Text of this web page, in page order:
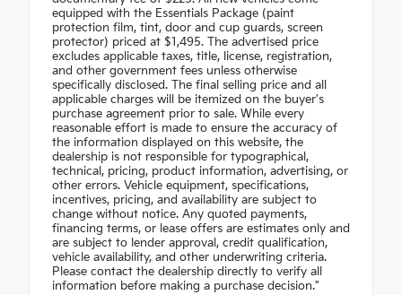
equipped with the Essentials Package (paint
protection film, tint, door and cup guards, screen
protector) priced at $1,495. The advertised price
excludes applicable taxes, title, license, registration,
and other government fees unless otherwise
specifically disclosed. The final selling price and all
applicable charges will be itemized on the buyer's
purchase agreement prior to sale. While every
reasonable effort is made to ensure the accuracy of
the information displayed on this website, the
dealership is not responsible for typographical,
technical, pricing, product information, advertising, or
other errors. Vehicle equipment, specifications,
incentives, pricing, and availability are subject to
change without notice. Any quoted payments,
financing terms, or lease offers are estimates only and
are subject to lender approval, credit qualification,
vehicle availability, and other underwriting criteria.
Please contact the dealership directly to verify all
information before making a purchase decision."